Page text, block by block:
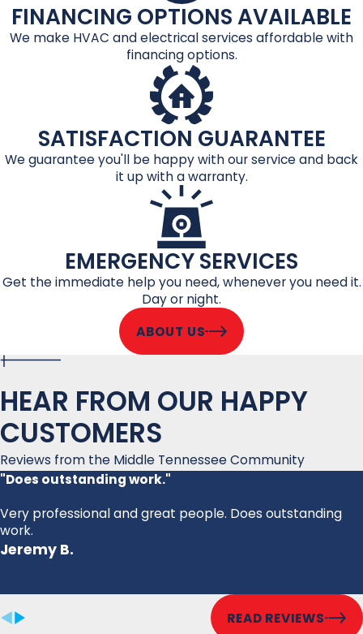
FINANCING OPTIONS AVAILABLE
We make HVAC and electrical services affordable with
financing options.
SATISFACTION GUARANTEE
We guarantee you'll be happy with our service and back
it up with a warranty.
EMERGENCY SERVICES
Get the immediate help you need, whenever you need it.
Day or night.
ABOUT US
HEAR FROM OUR HAPPY
CUSTOMERS
Reviews from the Middle Tennessee Community
"Does outstanding work."
Very professional and great people. Does outstanding
work.
Jeremy B.
READ REVIEWS